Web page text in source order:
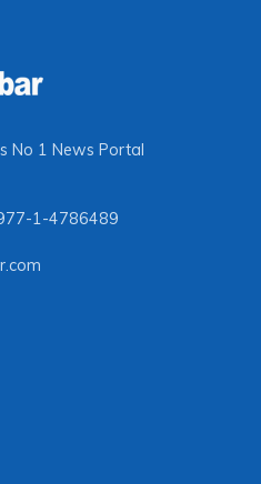
No 1 News Portal
1-4786489